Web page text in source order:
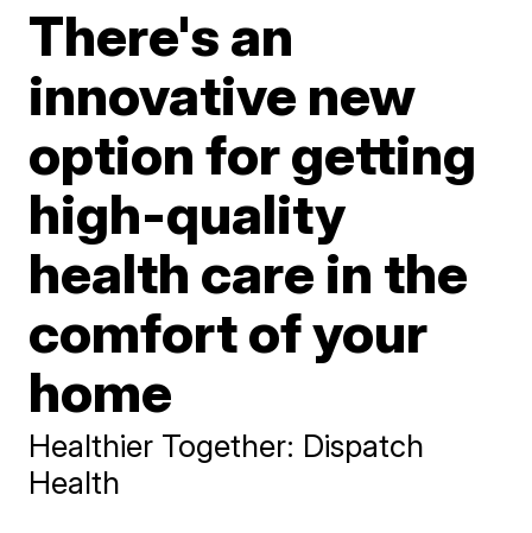
There's an
innovative new
option for getting
high-quality
health care in the
comfort of your
home
Healthier Together: Dispatch
Health